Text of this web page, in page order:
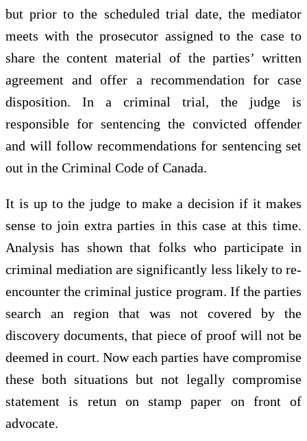
but prior to the scheduled trial date, the mediator
meets with the prosecutor assigned to the case to
share the content material of the parties’ written
agreement and offer a recommendation for case
disposition. In a criminal trial, the judge is
responsible for sentencing the convicted offender
and will follow recommendations for sentencing set
out in the Criminal Code of Canada.
It is up to the judge to make a decision if it makes
sense to join extra parties in this case at this time.
Analysis has shown that folks who participate in
criminal mediation are significantly less likely to re-
encounter the criminal justice program. If the parties
search an region that was not covered by the
discovery documents, that piece of proof will not be
deemed in court. Now each parties have compromise
these both situations but not legally compromise
statement is retun on stamp paper on front of
advocate.